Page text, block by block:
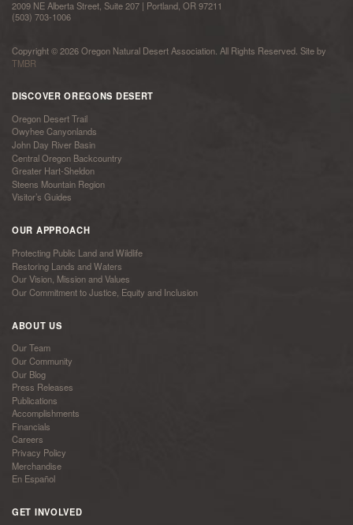
2009 NE Alberta Street, Suite 207 | Portland, OR 97211
(503) 703-1006
Copyright © 2026 Oregon Natural Desert Association. All Rights Reserved. Site by
TMBR
DISCOVER OREGONS DESERT
Oregon Desert Trail
Owyhee Canyonlands
John Day River Basin
Central Oregon Backcountry
Greater Hart-Sheldon
Steens Mountain Region
Visitor’s Guides
OUR APPROACH
Protecting Public Land and Wildlife
Restoring Lands and Waters
Our Vision, Mission and Values
Our Commitment to Justice, Equity and Inclusion
ABOUT US
Our Team
Our Community
Our Blog
Press Releases
Publications
Accomplishments
Financials
Careers
Privacy Policy
Merchandise
En Español
GET INVOLVED